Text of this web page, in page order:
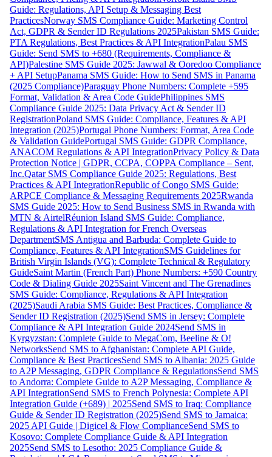
Guide: Regulations, API Setup & Messaging Best
PracticesNorway SMS Compliance Guide: Marketing Control
Act, GDPR & Sender ID Regulations 2025Pakistan SMS Guide:
PTA Regulations, Best Practices & API IntegrationPalau SMS
Guide: Send SMS to +680 (Requirements, Compliance &
API)Palestine SMS Guide 2025: Jawwal & Ooredoo Compliance
+ API SetupPanama SMS Guide: How to Send SMS in Panama
(2025 Compliance)Paraguay Phone Numbers: Complete +595
Format, Validation & Area Code GuidePhilippines SMS
Compliance Guide 2025: Data Privacy Act & Sender ID
RegistrationPoland SMS Guide: Compliance, Features & API
Integration (2025)Portugal Phone Numbers: Format, Area Code
& Validation GuidePortugal SMS Guide: GDPR Compliance,
ANACOM Regulations & API IntegrationPrivacy Policy & Data
Protection Notice | GDPR, CCPA, COPPA Compliance – Sent,
Inc.Qatar SMS Compliance Guide 2025: Regulations, Best
Practices & API IntegrationRepublic of Congo SMS Guide:
ARPCE Compliance & Messaging Requirements 2025Rwanda
SMS Guide 2025: How to Send Business SMS in Rwanda with
MTN & AirtelRéunion Island SMS Guide: Compliance,
Regulations & API Integration for French Overseas
DepartmentSMS Antigua and Barbuda: Complete Guide to
Compliance, Features & API IntegrationSMS Guidelines for
British Virgin Islands (VG): Complete Technical & Regulatory
GuideSaint Martin (French Part) Phone Numbers: +590 Country
Code & Dialing Guide 2025Saint Vincent and The Grenadines
SMS Guide: Compliance, Regulations & API Integration
(2025)Saudi Arabia SMS Guide: Best Practices, Compliance &
Sender ID Registration (2025)Send SMS in Jersey: Complete
Compliance & API Integration Guide 2024Send SMS in
Kyrgyzstan: Complete Guide to MegaCom, Beeline & O!
NetworksSend SMS to Afghanistan: Complete API Guide,
Compliance & Best PracticesSend SMS to Albania: 2025 Guide
to A2P Messaging, GDPR Compliance & RegulationsSend SMS
to Andorra: Complete Guide to A2P Messaging, Compliance &
API IntegrationSend SMS to French Polynesia: Complete API
Integration Guide (+689) | 2025Send SMS to Iraq: Compliance
Guide & Sender ID Registration (2025)Send SMS to Jamaica:
2025 API Guide | Digicel & Flow ComplianceSend SMS to
Kosovo: Complete Compliance Guide & API Integration
2025Send SMS to Lesotho: 2025 Compliance Guide &